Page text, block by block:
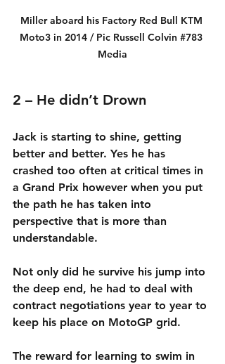
Miller aboard his Factory Red Bull KTM
Moto3 in 2014 / Pic Russell Colvin #783
Media
2 – He didn’t Drown
Jack is starting to shine, getting
better and better. Yes he has
crashed too often at critical times in
a Grand Prix however when you put
the path he has taken into
perspective that is more than
understandable.
Not only did he survive his jump into
the deep end, he had to deal with
contract negotiations year to year to
keep his place on MotoGP grid.
The reward for learning to swim in